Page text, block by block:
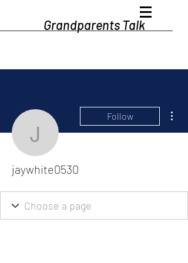
Grandparents Talk
jaywhite0530
Follow
jaywhite0530